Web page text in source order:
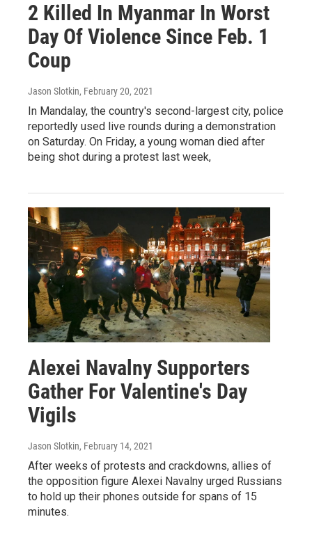
2 Killed In Myanmar In Worst
Day Of Violence Since Feb. 1
Coup
Jason Slotkin, February 20, 2021
In Mandalay, the country's second-largest city, police
reportedly used live rounds during a demonstration
on Saturday. On Friday, a young woman died after
being shot during a protest last week,
Alexei Navalny Supporters
Gather For Valentine's Day
Vigils
Jason Slotkin, February 14, 2021
After weeks of protests and crackdowns, allies of
the opposition figure Alexei Navalny urged Russians
to hold up their phones outside for spans of 15
minutes.